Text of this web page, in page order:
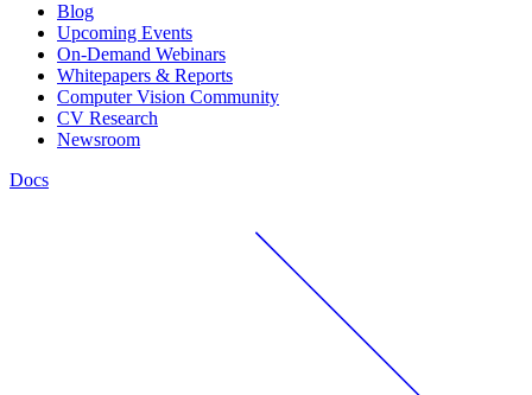
Blog
Upcoming Events
On-Demand Webinars
Whitepapers & Reports
Computer Vision Community
CV Research
Newsroom
Docs